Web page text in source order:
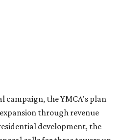
campaign, the YMCA's plan
through revenue
development, the